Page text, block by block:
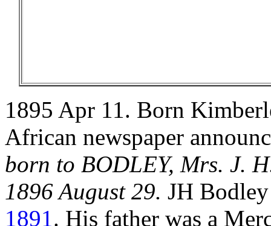
1895 Apr 11. Born
African newspaper
born to BODLEY, Mrs. J.
1896 August 29. JH
1891. His father was a